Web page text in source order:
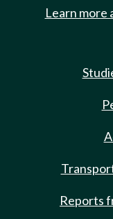
Learn more
Reports